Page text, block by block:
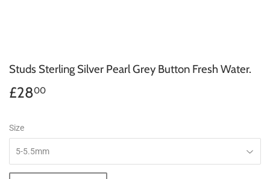
Studs Sterling Silver Pearl Grey Button Fresh Water.
£2800
Size